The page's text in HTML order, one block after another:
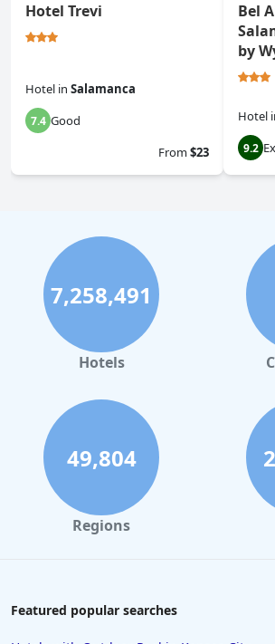
Hotel Trevi
Hotel in Salamanca
7.4 Good
From$23
Bel
by
Hotel
9.2
7,258,491
Hotels
49,804
Regions
Featured popular searches